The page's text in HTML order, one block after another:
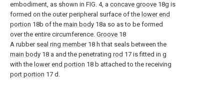
embodiment, as shown in FIG. 4, a concave groove 18g is
formed on the outer peripheral surface of the lower end
portion 18b of the main body 18a so as to be formed
over the entire circumference. Groove 18
A rubber seal ring member18 h that seals between the
main body 18 a and the penetrating rod 17 is fitted in g
with the lower end portion 18 b attached to the receiving
port portion 17 d.